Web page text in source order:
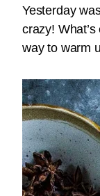
Yesterday
crazy!
way to warm